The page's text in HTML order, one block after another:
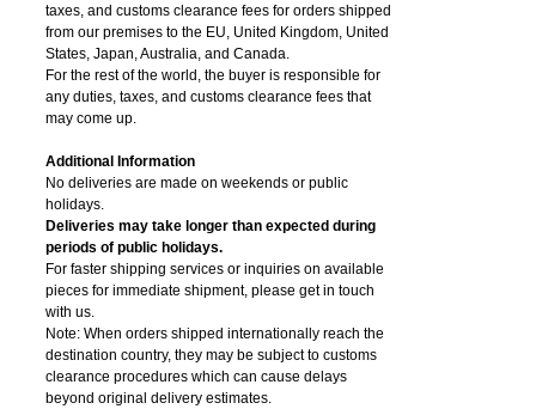
taxes, and customs clearance fees for orders shipped
from​ our premises to the EU, United Kingdom, United
States, Japan, Australia, and Canada.
For the rest of the world, the buyer is responsible for
any duties, taxes, and customs clearance fees that
may come up.
Additional Information
No deliveries are made on weekends or public
holidays.
Deliveries may take longer than expected during
periods of public holidays.
For faster shipping services or inquiries on available
pieces for immediate shipment, please get in touch
with us.
Note: When orders shipped internationally reach the
destination country, they may be subject to customs
clearance procedures which can cause delays
beyond original delivery estimates.